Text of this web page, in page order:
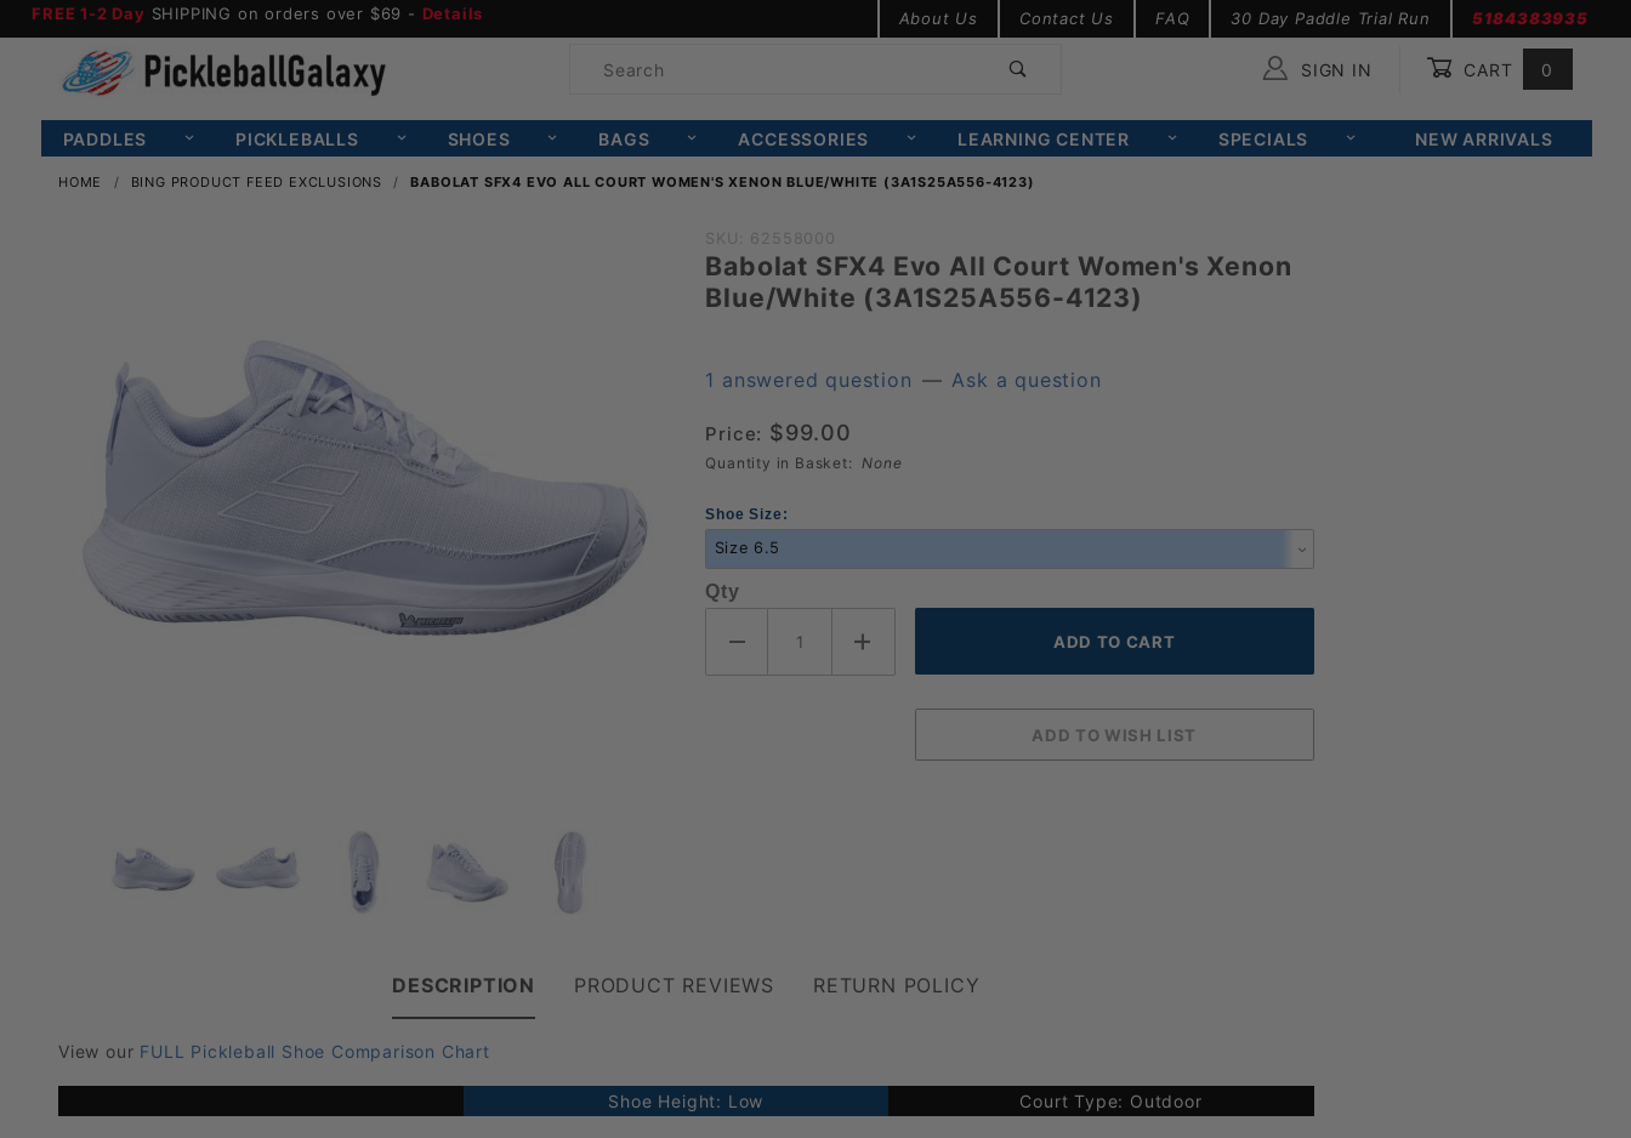
FREE 1-2 Day SHIPPING on orders over $69 - Details About Us Contact Us FAQ 30 Day Paddle Trial Run 5184383935
SIGN IN CART 0
PADDLES PICKLEBALLS SHOES BAGS ACCESSORIES LEARNING CENTER SPECIALS NEW ARRIVALS
HOME BING PRODUCT FEED EXCLUSIONS BABOLAT SFX4 EVO ALL COURT WOMEN'S XENON BLUE/WHITE (3A1S25A556-4123)
Purchase
Babolat SFX4
Evo All Court
Xenon
(3A1S25A556-
4123)
SKU: 62558000
Babolat SFX4 Evo All Court Women's Xenon
Blue/White (3A1S25A556-4123)
1 answered question — Ask a question
Price: $99.00
Quantity in Basket: None
Shoe Size:
Qty
DESCRIPTION
View our FULL Pickleball Shoe Comparison Chart
Shoe Height: Low Court Type: Outdoor
PRODUCT REVIEWS RETURN POLICY